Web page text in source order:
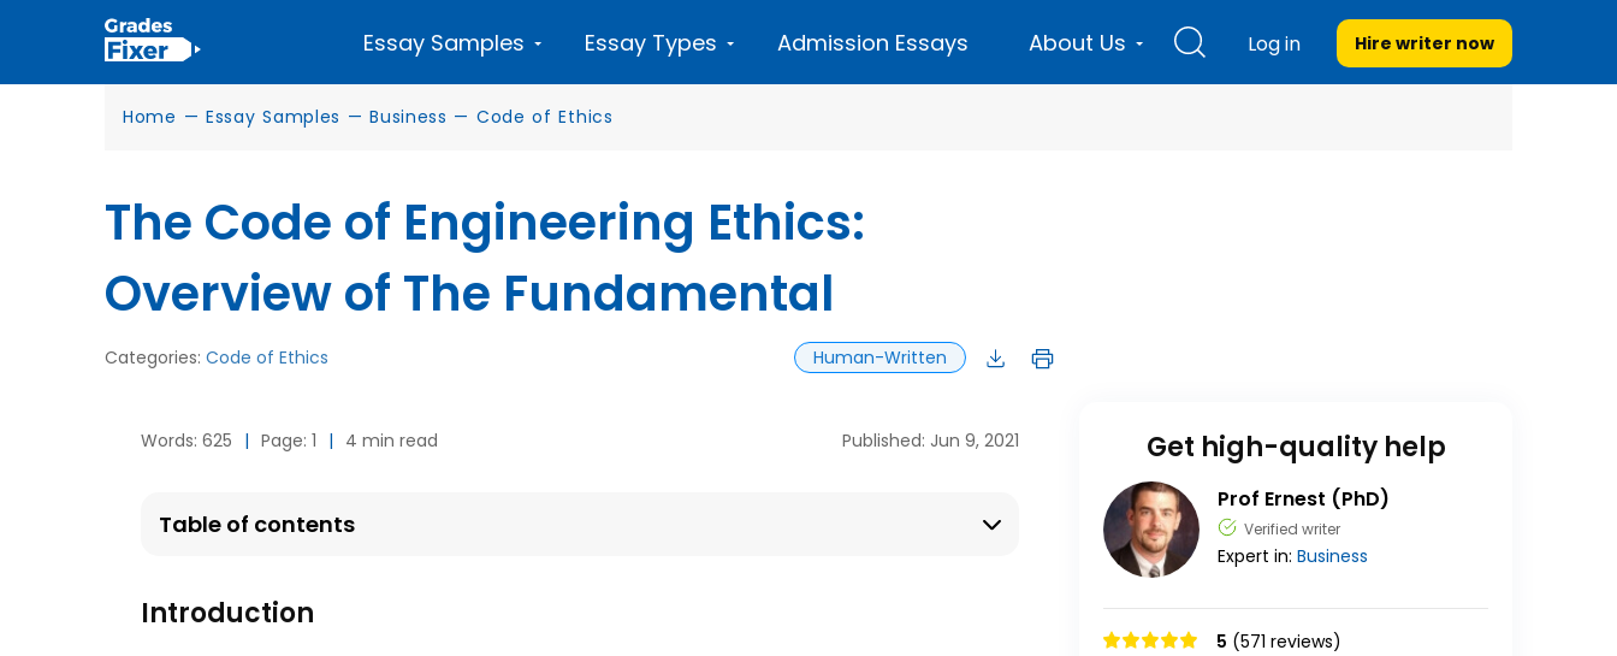
Essay Samples Essay Types Admission Essays About Us Log in Hire writer now
Home — Essay Samples — Business — Code of Ethics
The Code of Engineering Ethics:
Overview of The Fundamental
Categories: Code of Ethics Human-Written
Words: 625 | Page: 1 | 4 min read Published: Jun 9, 2021
Table of contents
Introduction
Get high-quality help
Prof Ernest (PhD)
Verified writer
Expert in: Business
5 (571 reviews)